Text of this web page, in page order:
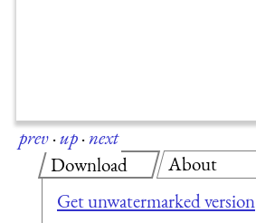
prev·up·next
Download
Get unwatermarked version
About